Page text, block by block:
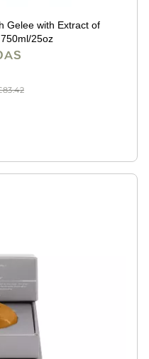
Gelee with Extract of
25oz